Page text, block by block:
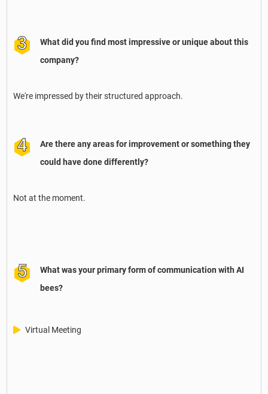
What did you find most impressive or unique about this
company?
We're impressed by their structured approach.
Are there any areas for improvement or something they
could have done differently?
Not at the moment.
What was your primary form of communication with AI
bees?
Virtual Meeting